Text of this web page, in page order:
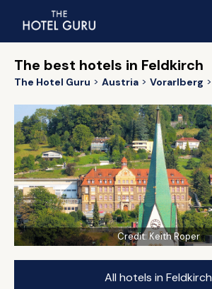
The best hotels in Feldkirch
The Hotel Guru Austria Vorarlberg
Credit:Keith Roper
All hotels in Feldkirch